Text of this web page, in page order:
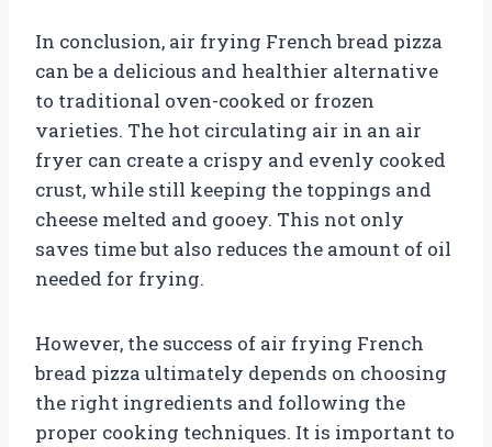
In conclusion, air frying French bread pizza
can be a delicious and healthier alternative
to traditional oven-cooked or frozen
varieties. The hot circulating air in an air
fryer can create a crispy and evenly cooked
crust, while still keeping the toppings and
cheese melted and gooey. This not only
saves time but also reduces the amount of oil
needed for frying.
However, the success of air frying French
bread pizza ultimately depends on choosing
the right ingredients and following the
proper cooking techniques. It is important to